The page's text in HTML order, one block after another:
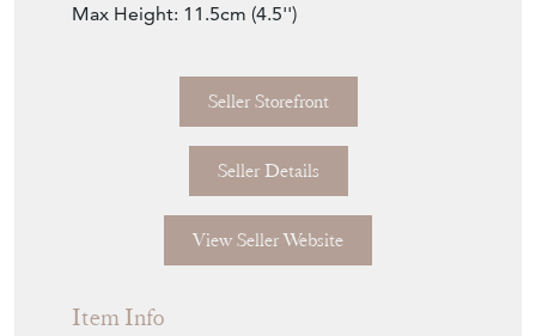
Max Height: 11.5cm (4.5'')
Seller Storefront
Seller Details
View Seller Website
Item Info